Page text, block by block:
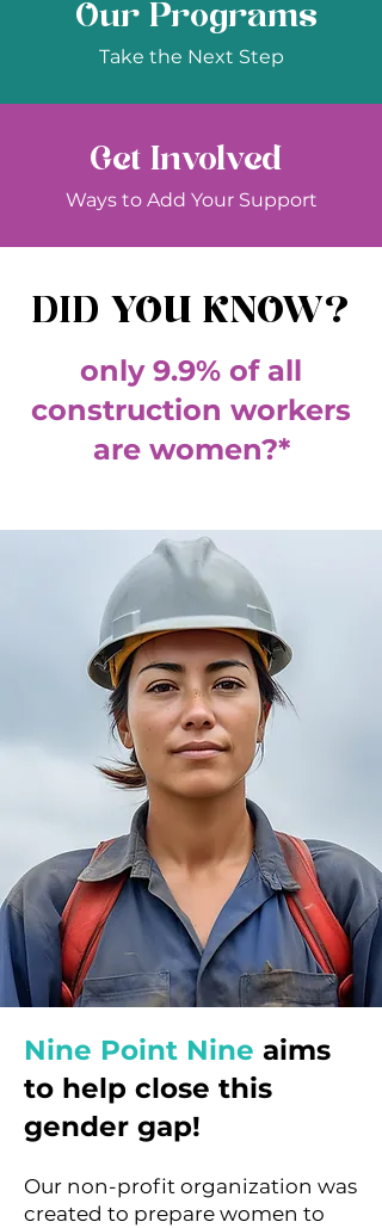
Our Programs
Take the Next Step
Get Involved
Ways to Add Your Support
DID YOU KNOW?
only 9.9% of all
construction workers
are women?*
Nine Point Nine aims
to help close this
gender gap!
Our non-profit organization was
created to prepare women to